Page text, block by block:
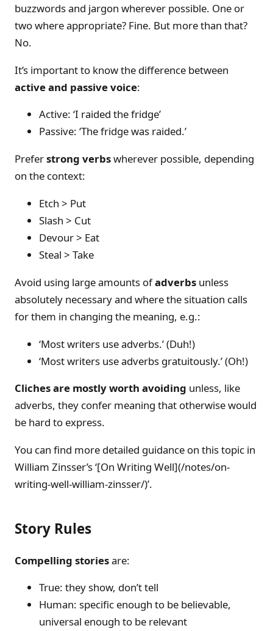
buzzwords and jargon wherever possible. One or
two where appropriate? Fine. But more than that?
No.
It’s important to know the difference between
active and passive voice:
Active: ‘I raided the fridge’
Passive: ‘The fridge was raided.’
Preferstrong verbswherever possible, depending
on the context:
Etch > Put
Slash > Cut
Devour > Eat
Steal > Take
Avoid using large amounts ofadverbs unless
absolutely necessary and where the situation calls
for them in changing the meaning, e.g.:
‘Most writers use adverbs.’ (Duh!)
‘Most writers use adverbs gratuitously.’ (Oh!)
Cliches are mostly worth avoiding unless, like
adverbs, they confer meaning that otherwise would
be hard to express.
You can find more detailed guidance on this topic in
William Zinsser’s ‘[On Writing Well](/notes/on-
writing-well-william-zinsser/)’.
Story Rules
Compelling storiesare:
True: they show, don’t tell
Human: specific enough to be believable,
universal enough to be relevant